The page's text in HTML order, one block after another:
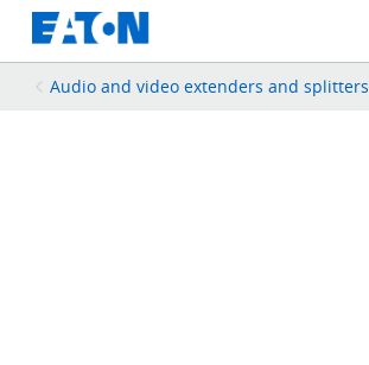
Audio and video extenders and splitters